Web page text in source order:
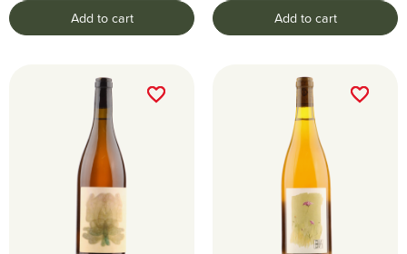
Add to cart Add to cart
favorite_border
favorite_border favorite_border
favorite_border